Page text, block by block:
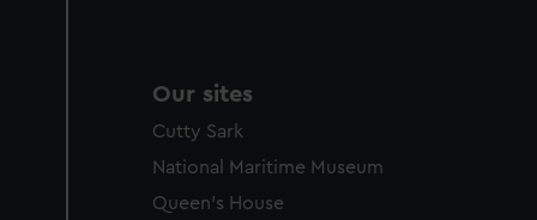
Our sites
Cutty Sark
National Maritime Museum
Queen's House